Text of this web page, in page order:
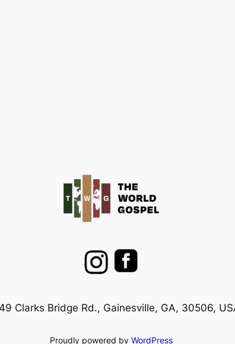
Clarks Bridge Rd., Gainesville, GA, 30506,
Proudly powered by WordPress